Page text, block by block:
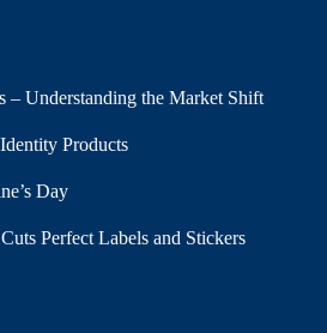
– Understanding the Market Shift
Products
Day
Perfect Labels and Stickers